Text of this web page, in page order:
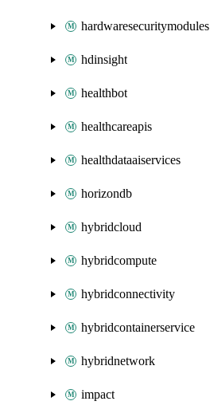
hardwaresecuritymodules
hdinsight
healthbot
healthcareapis
healthdataaiservices
horizondb
hybridcloud
hybridcompute
hybridconnectivity
hybridcontainerservice
hybridnetwork
impact